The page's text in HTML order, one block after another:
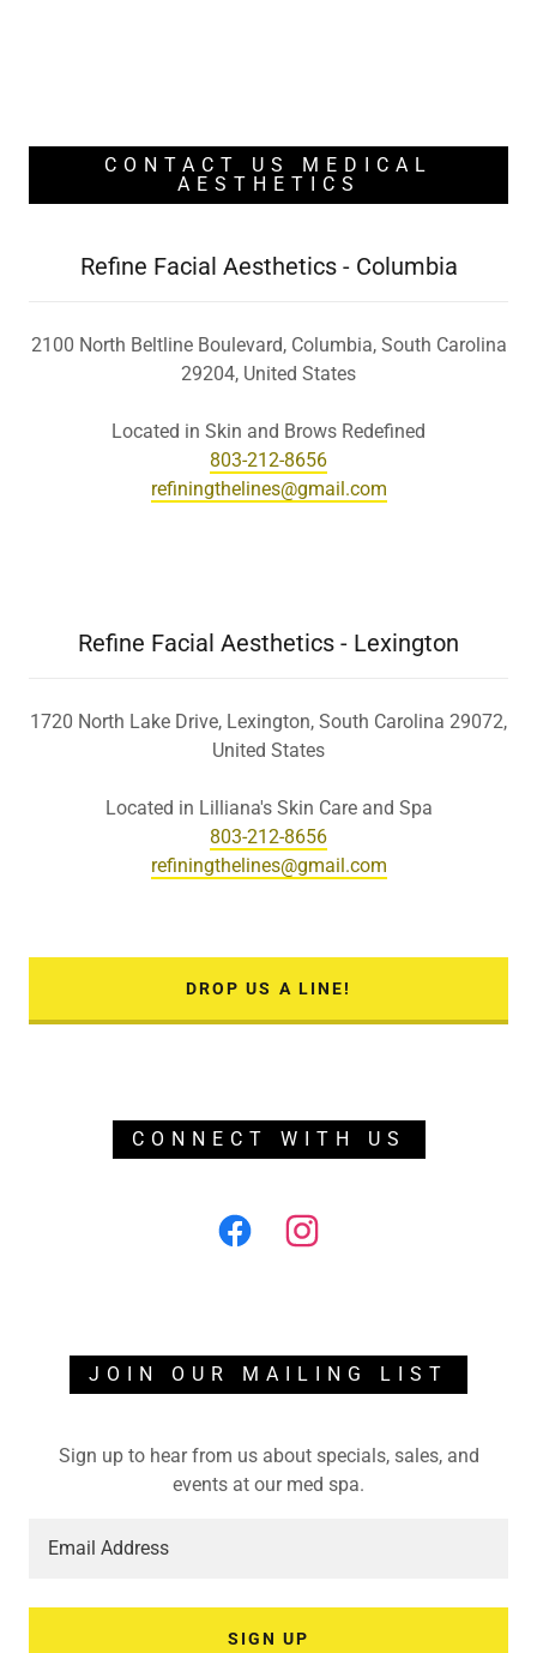
CONTACT US MEDICAL
AESTHETICS
Refine Facial Aesthetics - Columbia
2100 North Beltline Boulevard, Columbia, South Carolina
29204, United States
803-212-8656
refiningthelines@gmail.com
Refine Facial Aesthetics - Lexington
1720 North Lake Drive, Lexington, South Carolina 29072,
United States
803-212-8656
refiningthelines@gmail.com
DROP US A LINE!
CONNECT WITH US
JOIN OUR MAILING LIST
Sign up to hear from us about specials, sales, and
events at our med spa.
Email Address
SIGN UP